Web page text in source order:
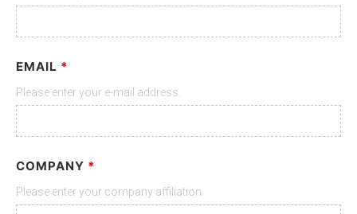
EMAIL *
Please enter your e-mail address.
COMPANY *
Please enter your company affiliation.